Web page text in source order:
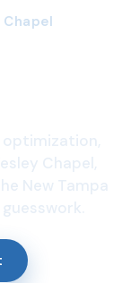
optimization,
Chapel,
New Tampa